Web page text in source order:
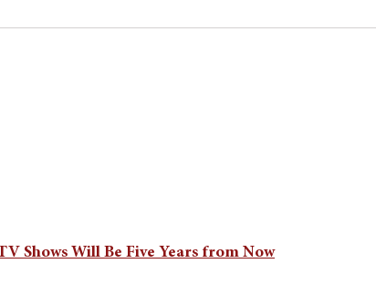
Shows Will Be Five Years from Now